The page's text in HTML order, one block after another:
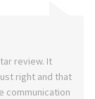
review. It
right and that
communication